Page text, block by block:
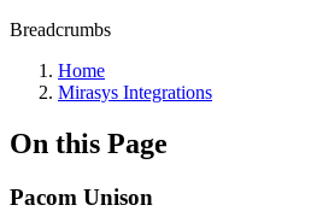
Breadcrumbs
Home
Mirasys Integrations
On this Page
Pacom Unison